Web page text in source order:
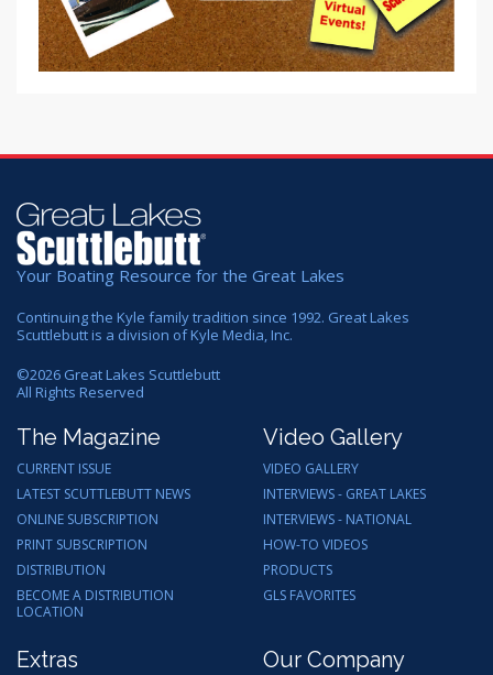
Your Boating Resource for the Great Lakes
Continuing the Kyle family tradition since 1992. Great Lakes
Scuttlebutt is a division of Kyle Media, Inc.
©2026 Great Lakes Scuttlebutt
All Rights Reserved
The Magazine
CURRENT ISSUE
LATEST SCUTTLEBUTT NEWS
ONLINE SUBSCRIPTION
PRINT SUBSCRIPTION
DISTRIBUTION
BECOME A DISTRIBUTION
LOCATION
Video Gallery
VIDEO GALLERY
INTERVIEWS - GREAT LAKES
INTERVIEWS - NATIONAL
HOW-TO VIDEOS
PRODUCTS
GLS FAVORITES
Extras Our Company